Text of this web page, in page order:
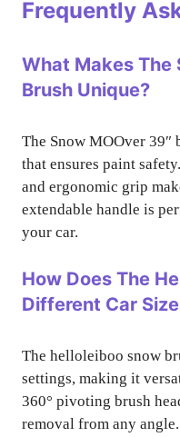
Frequently
What Makes The
Brush Unique?
The Snow MOOver 39″
that ensures paint
and ergonomic grip
extendable handle is
your car.
How Does The
Different Car
The helloleiboo snow
settings, making it
360° pivoting brush
removal from any